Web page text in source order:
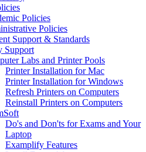
Policies
Policies
Support & Standards
Support
Labs and Printer Pools
Printer Installation for Mac
Printer Installation for Windows
Refresh Printers on Computers
Reinstall Printers on Computers
Do's and Don'ts for Exams and Your
Laptop
Examplify Features